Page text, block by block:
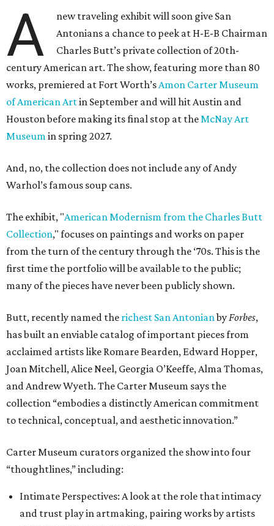
A
new traveling exhibit will soon give San
Antonians a chance to peek at H-E-B Chairman
Charles Butt’s private collection of 20th-
century American art. The show, featuring more than 80
works, premiered at Fort Worth’sAmon Carter Museum
of American Artin September and will hit Austin and
Houston before making its final stop at theMcNay Art
Museumin spring 2027.
And, no, the collection does not include any of Andy
Warhol’s famous soup cans.
The exhibit, "American Modernism from the Charles Butt
Collection," focuses on paintings and works on paper
from the turn of the century through the ‘70s. This is the
first time the portfolio will be available to the public;
many of the pieces have never been publicly shown.
Butt, recently named the richest San AntonianbyForbes,
has built an enviable catalog of important pieces from
acclaimed artists like Romare Bearden, Edward Hopper,
Joan Mitchell, Alice Neel, Georgia O’Keeffe, Alma Thomas,
and Andrew Wyeth. The Carter Museum says the
collection “embodies a distinctly American commitment
to technical, conceptual, and aesthetic innovation.”
Carter Museum curators organized the show into four
“thoughtlines,” including:
Intimate Perspectives: A look at the role that intimacy
and trust play in artmaking, pairing works by artists